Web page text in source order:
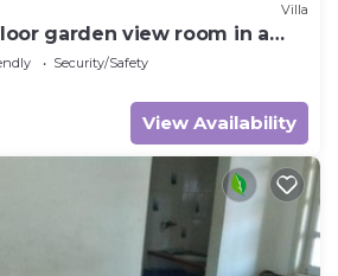
Villa
garden view room in a
Security/Safety
View Availability